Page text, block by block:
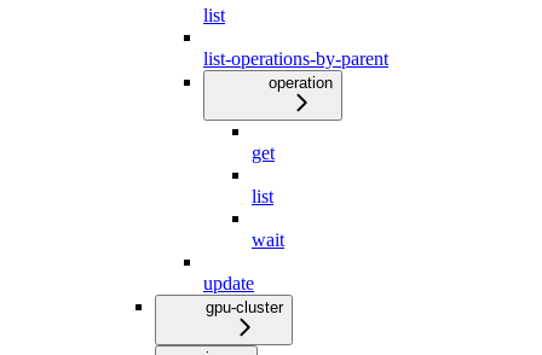
list
list-operations-by-parent
operation
get
list
wait
update
gpu-cluster